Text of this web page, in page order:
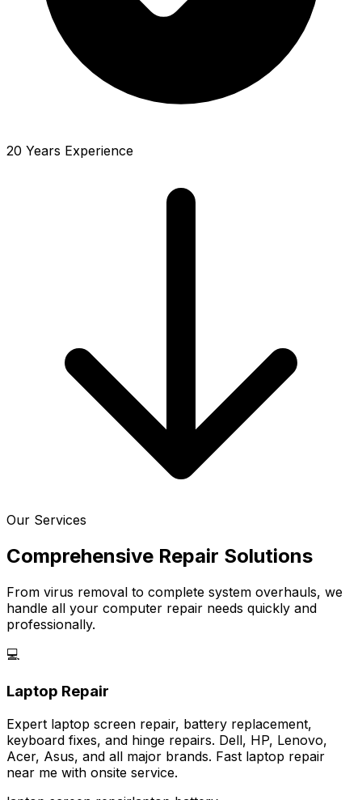
20 Years Experience
Our Services
Comprehensive Repair Solutions
From virus removal to complete system overhauls, we
handle all your computer repair needs quickly and
professionally.
💻
Laptop Repair
Expert laptop screen repair, battery replacement,
keyboard fixes, and hinge repairs. Dell, HP, Lenovo,
Acer, Asus, and all major brands. Fast laptop repair
near me with onsite service.